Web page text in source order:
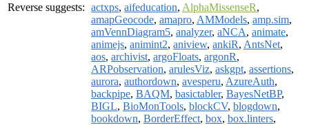
Reverse suggests: actxps, aifeducation, AlphaMissenseR,
amapGeocode, amapro, AMModels, amp.sim,
amVennDiagram5, analyzer, aNCA, animate,
animejs, animint2, aniview, ankiR, AntsNet,
aos, archivist, argoFloats, argonR,
ARPobservation, arulesViz, askgpt, assertions,
aurora, authordown, avesperu, AzureAuth,
backpipe, BAQM, basictabler, BayesNetBP,
BIGL, BioMonTools, blockCV, blogdown,
bookdown, BorderEffect, box, box.linters,